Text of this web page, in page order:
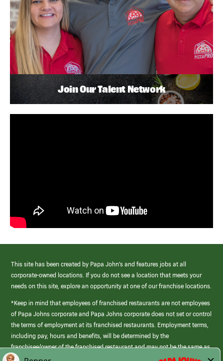
Join Our Talent Network
This site has been created by Papa John’s and features jobs at all
corporate-owned locations. If you do not see a location that meets your
needs on this site, explore an opportunity at one of our franchise locations.
*Keep in mind that employees of franchised restaurants are not employees
of Papa Johns corporate and Papa Johns corporate does not set or control
the terms of employment at its franchised restaurants. Employment terms,
including pay, hours and benefits, will be determined by the
franchisee/owner of the franchised restaurant and may not be the same as
those offered by Papa Johns corporate.